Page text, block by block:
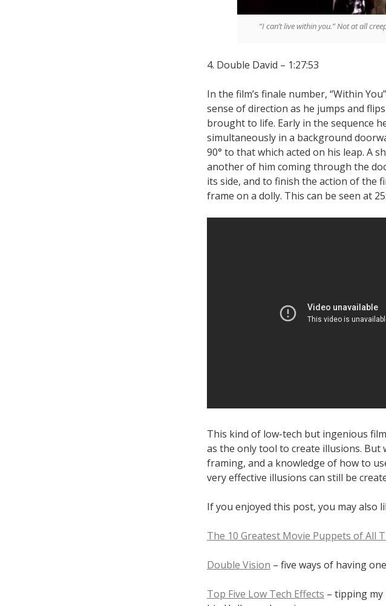
“I can’t live within you.” Not at all
4. Double David – 1:27:53
In the film’s finale number, “Within
sense of direction as he jumps and
brought to life. Early in the sequence
simultaneously in a background
90° to that which acted on his leap. A
another of him coming through the
its side, and to finish the action of the
frame on a dolly. This can be seen at
This kind of low-tech but ingenious
as the only tool to create illusions.
framing, and a knowledge of how to
very effective illusions can still be
If you enjoyed this post, you may also
The 10 Greatest Movie Puppets of All
Double Vision – five ways of having
Top Five Low Tech Effects – tipping my